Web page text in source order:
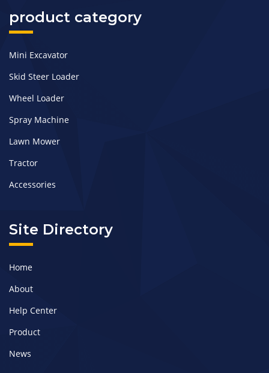
product category
Mini Excavator
Skid Steer Loader
Wheel Loader
Spray Machine
Lawn Mower
Tractor
Accessories
Site Directory
Home
About
Help Center
Product
News